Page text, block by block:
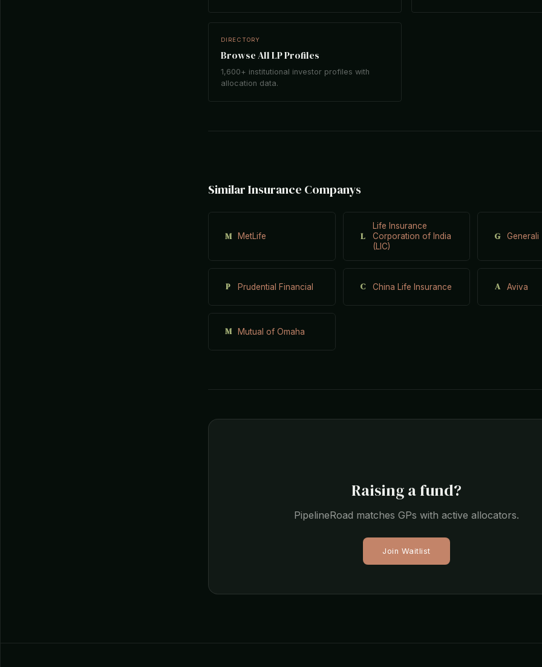
DIRECTORY
Browse All LP Profiles
1,600+ institutional investor profiles with
allocation data.
Similar Insurance Companys
M MetLife L
Life Insurance
Corporation of India
(LIC)
G Generali
P Prudential Financial C China Life Insurance A Aviva
M Mutual of Omaha
Raising a fund?
PipelineRoad matches GPs with active allocators.
Join Waitlist